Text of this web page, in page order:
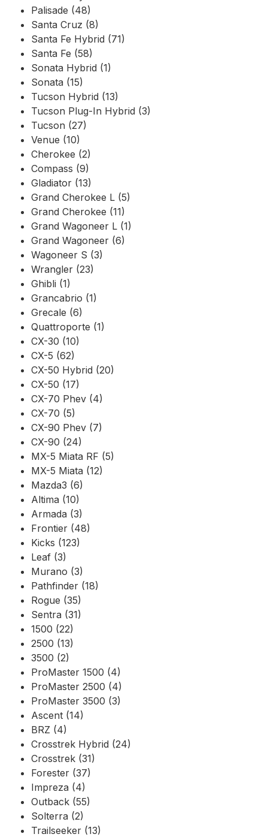
Palisade (48)
Santa Cruz (8)
Santa Fe Hybrid (71)
Santa Fe (58)
Sonata Hybrid (1)
Sonata (15)
Tucson Hybrid (13)
Tucson Plug-In Hybrid (3)
Tucson (27)
Venue (10)
Cherokee (2)
Compass (9)
Gladiator (13)
Grand Cherokee L (5)
Grand Cherokee (11)
Grand Wagoneer L (1)
Grand Wagoneer (6)
Wagoneer S (3)
Wrangler (23)
Ghibli (1)
Grancabrio (1)
Grecale (6)
Quattroporte (1)
CX-30 (10)
CX-5 (62)
CX-50 Hybrid (20)
CX-50 (17)
CX-70 Phev (4)
CX-70 (5)
CX-90 Phev (7)
CX-90 (24)
MX-5 Miata RF (5)
MX-5 Miata (12)
Mazda3 (6)
Altima (10)
Armada (3)
Frontier (48)
Kicks (123)
Leaf (3)
Murano (3)
Pathfinder (18)
Rogue (35)
Sentra (31)
1500 (22)
2500 (13)
3500 (2)
ProMaster 1500 (4)
ProMaster 2500 (4)
ProMaster 3500 (3)
Ascent (14)
BRZ (4)
Crosstrek Hybrid (24)
Crosstrek (31)
Forester (37)
Impreza (4)
Outback (55)
Solterra (2)
Trailseeker (13)